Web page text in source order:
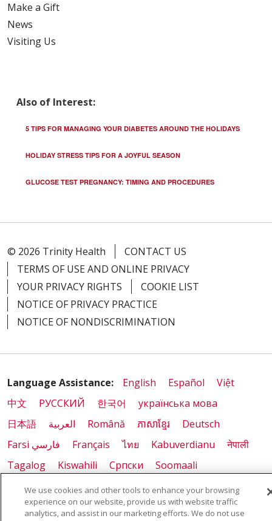
Make a Gift
News
Visiting Us
Also of Interest:
5 TIPS FOR MANAGING YOUR DIABETES AROUND THE HOLIDAYS
HOLIDAY STRESS TIPS FOR A JOYFUL SEASON
GLUCOSE TEST PREGNANCY: TIMING AND PROCEDURES
© 2026 Trinity Health
CONTACT US
TERMS OF USE AND ONLINE PRIVACY
YOUR PRIVACY RIGHTS
COOKIE LIST
NOTICE OF PRIVACY PRACTICE
NOTICE OF NONDISCRIMINATION
Language Assistance: English Español
Việt
中文
РУССКИЙ 한국어
українська мова
日本語
العربية Română ភាសាខ្មែរ
Deutsch
Farsi فارسي
Français ไทย Kabuverdianu
नेपाली
Tagalog
Kiswahili Cрпски
Soomaali
ထၢနုာ်လီၤဖဲအံၤ
မြန်မာ
We use cookies and other tools to enhance your browsing
experience on our website, provide us with website traffic
analytics, and assist in our marketing efforts. We do not use